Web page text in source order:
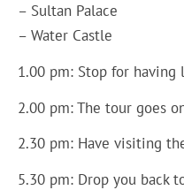
– Sultan Palace
– Water Castle
1.00 pm: Stop for
2.00 pm: The tour goes
2.30 pm: Have visiting
5.30 pm: Drop you back